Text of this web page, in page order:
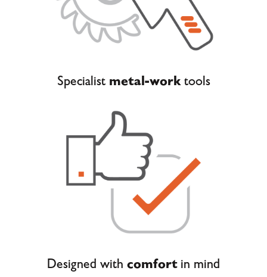
Specialist metal-worktools
Designed with comfortin mind